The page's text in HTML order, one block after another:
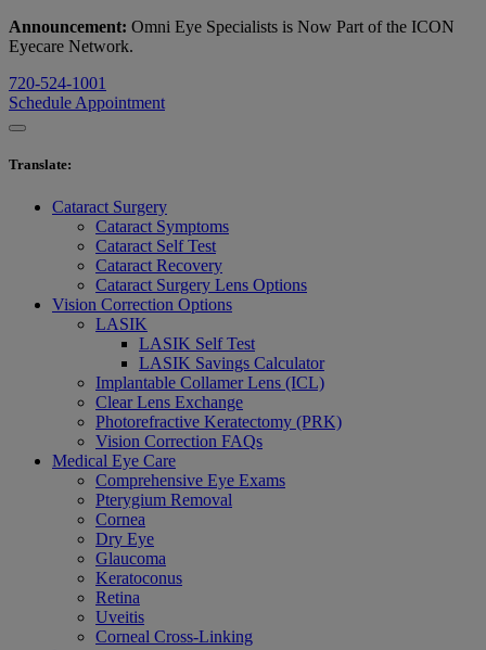
Announcement: Omni Eye Specialists is Now Part of the ICON
Eyecare Network.
720-524-1001
Schedule Appointment
Translate:
Cataract Surgery
Cataract Symptoms
Cataract Self Test
Cataract Recovery
Cataract Surgery Lens Options
Vision Correction Options
LASIK
LASIK Self Test
LASIK Savings Calculator
Implantable Collamer Lens (ICL)
Clear Lens Exchange
Photorefractive Keratectomy (PRK)
Vision Correction FAQs
Medical Eye Care
Comprehensive Eye Exams
Pterygium Removal
Cornea
Dry Eye
Glaucoma
Keratoconus
Retina
Uveitis
Corneal Cross-Linking